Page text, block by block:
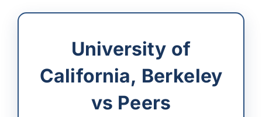
University of
California, Berkeley
vs Peers